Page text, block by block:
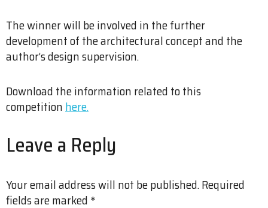
The winner will be involved in the further
development of the architectural concept and the
author’s design supervision.
Download the information related to this
competition here.
Leave a Reply
Your email address will not be published.Required
fields are marked *